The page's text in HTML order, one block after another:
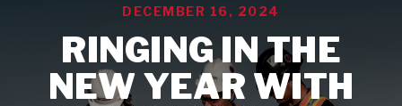
DECEMBER 16, 2024
RINGING IN THE
NEW YEAR WITH